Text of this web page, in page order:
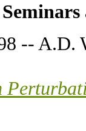
-- A.D.